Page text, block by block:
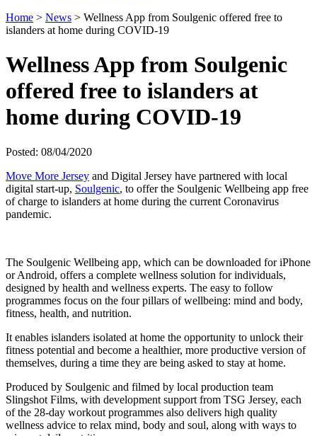
Home > News > Wellness App from Soulgenic offered free to
islanders at home during COVID-19
Wellness App from Soulgenic
offered free to islanders at
home during COVID-19
Posted: 08/04/2020
Move More Jersey and Digital Jersey have partnered with local
digital start-up, Soulgenic, to offer the Soulgenic Wellbeing app free
of charge to islanders at home during the current Coronavirus
pandemic.
The Soulgenic Wellbeing app, which can be downloaded for iPhone
or Android, offers a complete wellness solution for individuals,
designed by health and wellness experts. The easy to follow
programmes focus on the four pillars of wellbeing: mind and body,
fitness, health, and nutrition.
It enables islanders isolated at home the opportunity to unlock their
fitness potential and become a healthier, more productive version of
themselves, during a time they are being asked to stay at home.
Produced by Soulgenic and filmed by local production team
Slingshot Films, with development support from TSG Jersey, each
of the 28-day workout programmes also delivers high quality
wellness advice to relax mind, body and soul, along with ways to